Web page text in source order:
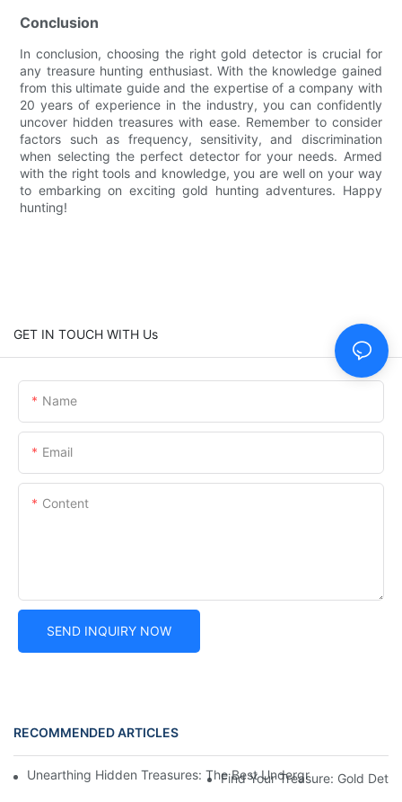
Conclusion
In conclusion, choosing the right gold detector is crucial for
any treasure hunting enthusiast. With the knowledge gained
from this ultimate guide and the expertise of a company with
20 years of experience in the industry, you can confidently
uncover hidden treasures with ease. Remember to consider
factors such as frequency, sensitivity, and discrimination
when selecting the perfect detector for your needs. Armed
with the right tools and knowledge, you are well on your way
to embarking on exciting gold hunting adventures. Happy
hunting!
GET IN TOUCH WITH Us
Name
Email
Content
SEND INQUIRY NOW
RECOMMENDED ARTICLES
Unearthing Hidden Treasures: The Best Underground Gold
Find Your Treasure: Gold